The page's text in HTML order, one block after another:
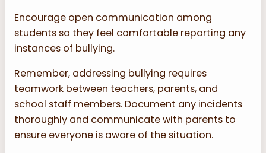
Encourage open communication among
students so they feel comfortable reporting any
instances of bullying.
Remember, addressing bullying requires
teamwork between teachers, parents, and
school staff members. Document any incidents
thoroughly and communicate with parents to
ensure everyone is aware of the situation.